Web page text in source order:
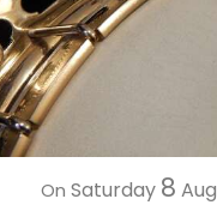
On Saturday 8 Aug